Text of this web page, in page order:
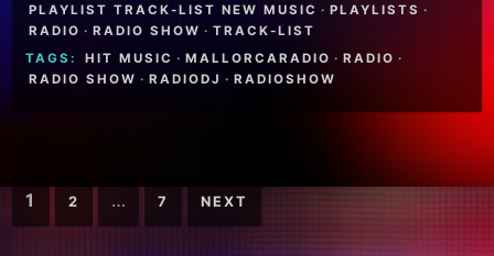
PLAYLIST TRACK-LIST NEW MUSIC · PLAYLISTS ·
RADIO · RADIO SHOW · TRACK-LIST
TAGS:
HIT MUSIC · MALLORCARADIO · RADIO ·
RADIO SHOW · RADIODJ · RADIOSHOW
Posts
pagination
1 2 … 7 NEXT